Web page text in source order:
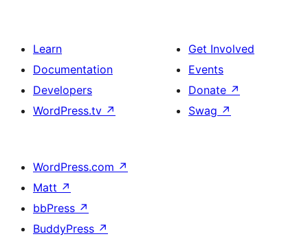
Learn
Documentation
Developers
WordPress.tv ↗
Get Involved
Events
Donate ↗
Swag ↗
WordPress.com ↗
Matt ↗
bbPress ↗
BuddyPress ↗